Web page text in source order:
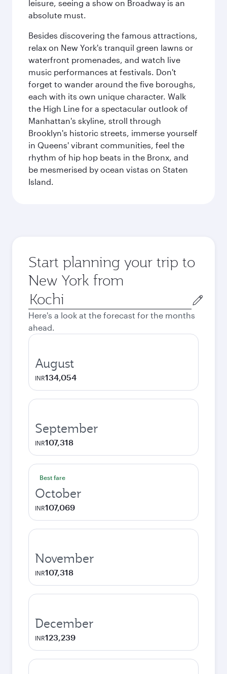
leisure, seeing a show on Broadway is an
absolute must.
Besides discovering the famous attractions,
relax on New York's tranquil green lawns or
waterfront promenades, and watch live
music performances at festivals. Don't
forget to wander around the five boroughs,
each with its own unique character. Walk
the High Line for a spectacular outlook of
Manhattan's skyline, stroll through
Brooklyn's historic streets, immerse yourself
in Queens' vibrant communities, feel the
rhythm of hip hop beats in the Bronx, and
be mesmerised by ocean vistas on Staten
Island.
Start planning your trip to
New York from
Origin
city
Here's a look at the forecast for the months
ahead.
August
INR134,054
September
INR107,318
Best fare
October
INR107,069
November
INR107,318
December
INR123,239